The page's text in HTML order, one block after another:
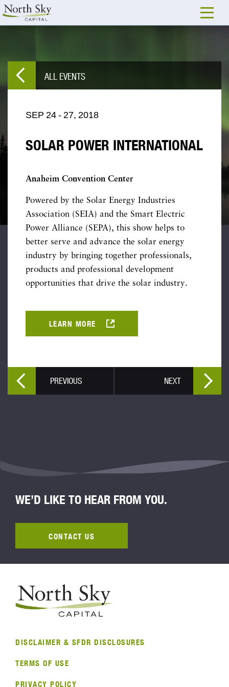
ALL EVENTS
SEP 24 - 27, 2018
SOLAR POWER INTERNATIONAL
Anaheim Convention Center
Powered by the Solar Energy Industries
Association (SEIA) and the Smart Electric
Power Alliance (SEPA), this show helps to
better serve and advance the solar energy
industry by bringing together professionals,
products and professional development
opportunities that drive the solar industry.
LEARN MORE
PREVIOUS NEXT
WE’D LIKE TO HEAR FROM YOU.
CONTACT US
DISCLAIMER & SFDR DISCLOSURES
TERMS OF USE
PRIVACY POLICY